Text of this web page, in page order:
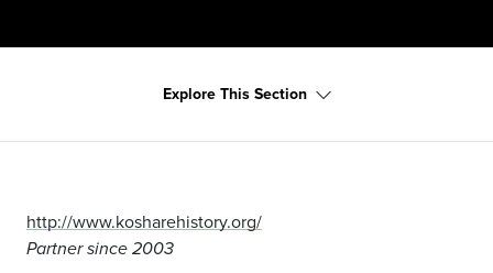
Explore This Section
http://www.kosharehistory.org/
Partner since 2003